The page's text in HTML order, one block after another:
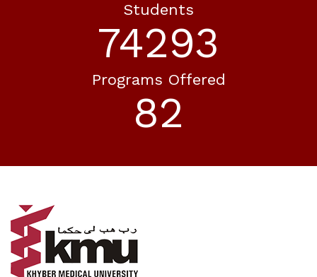
Students
74293
Programs Offered
82